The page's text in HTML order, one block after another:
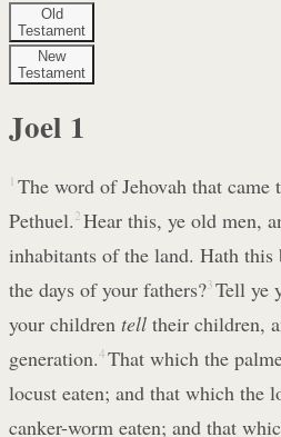
Old
Testament
New
Testament
Joel 1
1 The word of Jehovah that came
Pethuel. 2 Hear this, ye old men,
inhabitants of the land. Hath
the days of your fathers?3 Tell ye
your children tell their children,
generation.4 That which the
locust eaten; and that which the
canker-worm eaten; and that